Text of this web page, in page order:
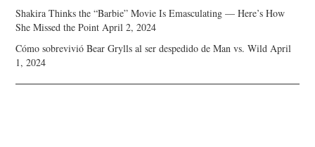
Shakira Thinks the “Barbie” Movie Is Emasculating — Here’s How
She Missed the Point April 2, 2024
Cómo sobrevivió Bear Grylls al ser despedido de Man vs. Wild April
1, 2024